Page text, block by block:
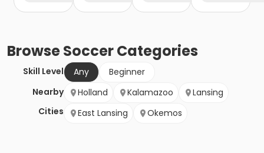
BrowseSoccerCategories
Skill Level Any
Beginner
Nearby
Cities
Holland Kalamazoo
Lansing
East Lansing
Okemos